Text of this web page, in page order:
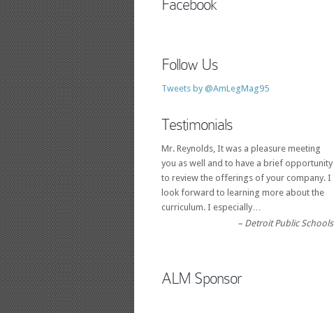
Facebook
Follow Us
Tweets by @AmLegMag95
Testimonials
Mr. Reynolds, It was a pleasure meeting
you as well and to have a brief opportunity
to review the offerings of your company. I
look forward to learning more about the
curriculum. I especially…
Detroit Public Schools
ALM Sponsor